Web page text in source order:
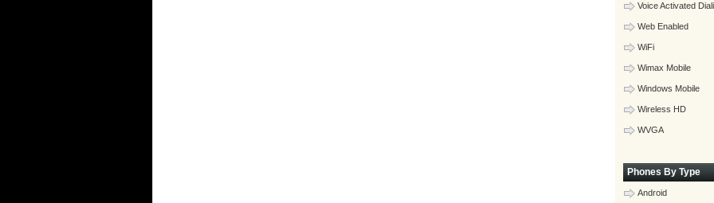
Voice Activated
Web Enabled
WiFi
Wimax Mobile
Windows Mobile
Wireless HD
WVGA
Phones By Type
Android